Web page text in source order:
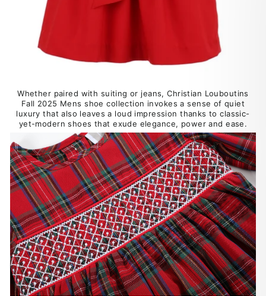
Whether paired with suiting or jeans, Christian Louboutins
Fall 2025 Mens shoe collection invokes a sense of quiet
luxury that also leaves a loud impression thanks to classic-
yet-modern shoes that exude elegance, power and ease.